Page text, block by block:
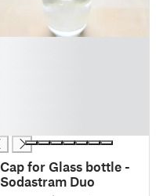
Cap for Glass bottle -
Sodastram Duo